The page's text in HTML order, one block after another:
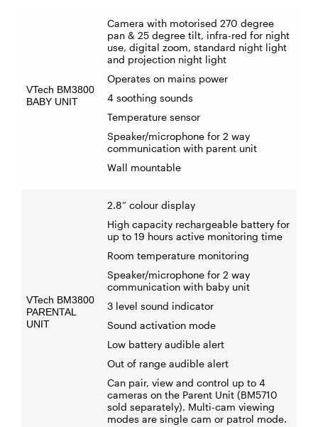
VTech BM3800
BABY UNIT
Camera with motorised 270 degree
pan & 25 degree tilt, infra-red for night
use, digital zoom, standard night light
and projection night light
Operates on mains power
4 soothing sounds
Temperature sensor
Speaker/microphone for 2 way
communication with parent unit
Wall mountable
VTech BM3800
PARENTAL
UNIT
2.8” colour display
High capacity rechargeable battery for
up to 19 hours active monitoring time
Room temperature monitoring
Speaker/microphone for 2 way
communication with baby unit
3 level sound indicator
Sound activation mode
Low battery audible alert
Out of range audible alert
Can pair, view and control up to 4
cameras on the Parent Unit (BM5710
sold separately). Multi-cam viewing
modes are single cam or patrol mode.